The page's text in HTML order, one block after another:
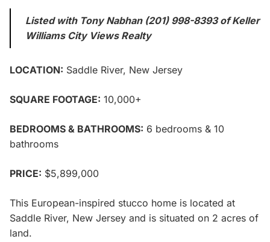
Listed with Tony Nabhan (201) 998-8393 of Keller
Williams City Views Realty
LOCATION: Saddle River, New Jersey
SQUARE FOOTAGE: 10,000+
BEDROOMS & BATHROOMS: 6 bedrooms & 10
bathrooms
PRICE: $5,899,000
This European-inspired stucco home is located at
Saddle River, New Jersey and is situated on 2 acres of
land.